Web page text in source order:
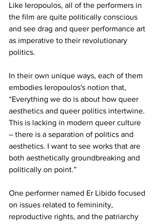
Like Ieropoulos, all of the performers in
the film are quite politically conscious
and see drag and queer performance art
as imperative to their revolutionary
politics.
In their own unique ways, each of them
embodies Ieropoulos's notion that,
“Everything we do is about how queer
aesthetics and queer politics intertwine.
This is lacking in modern queer culture
– there is a separation of politics and
aesthetics. I want to see works that are
both aesthetically groundbreaking and
politically on point.”
One performer named Er Libido focused
on issues related to femininity,
reproductive rights, and the patriarchy